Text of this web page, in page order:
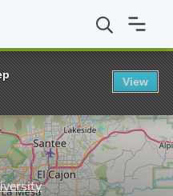
State University Graduate and
View